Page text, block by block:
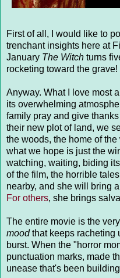
First of all, I would like to
trenchant insights here at
January The Witch turns
rocketing toward the grave!
Anyway. What I love most
its overwhelming
family pray and give
their new plot of land, we
the woods, the home of
what we hope is just the
watching, waiting, biding
of the film, the horrible
nearby, and she will bring
For others, she brings
The entire movie is the
moodthat keeps racheting
burst. When the "horror
punctuation marks, made
unease that's been